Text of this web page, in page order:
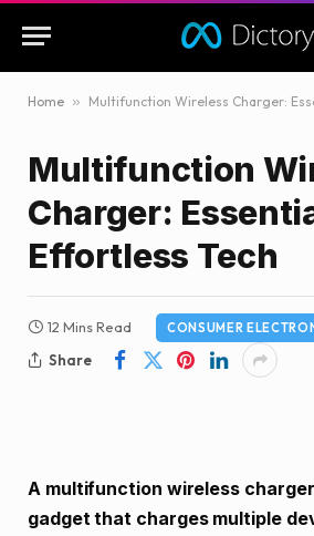
Home » Multifunction Wireless Charger:
Multifunction
Charger:
Effortless Tech
12 Mins Read CONSUMER
Share
A multifunction wireless
gadget that charges multiple